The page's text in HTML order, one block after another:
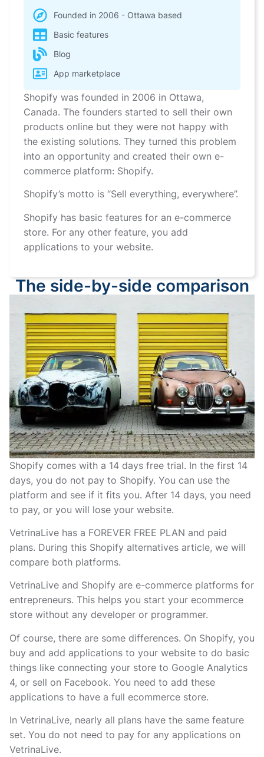
Founded in 2006 - Ottawa based
Basic features
Blog
App marketplace
Shopify was founded in 2006 in Ottawa,
Canada. The founders started to sell their own
products online but they were not happy with
the existing solutions. They turned this problem
into an opportunity and created their own e-
commerce platform: Shopify.
Shopify’s motto is “Sell everything, everywhere”.
Shopify has basic features for an e-commerce
store. For any other feature, you add
applications to your website.
The side-by-side comparison
Shopify comes with a 14 days free trial. In the first 14
days, you do not pay to Shopify. You can use the
platform and see if it fits you. After 14 days, you need
to pay, or you will lose your website.
VetrinaLive has a FOREVER FREE PLAN and paid
plans. During this Shopify alternatives article, we will
compare both platforms.
VetrinaLive and Shopify are e-commerce platforms for
entrepreneurs. This helps you start your ecommerce
store without any developer or programmer.
Of course, there are some differences. On Shopify, you
buy and add applications to your website to do basic
things like connecting your store to Google Analytics
4, or sell on Facebook. You need to add these
applications to have a full ecommerce store.
In VetrinaLive, nearly all plans have the same feature
set. You do not need to pay for any applications on
VetrinaLive.